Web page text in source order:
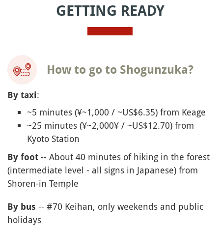
GETTING READY
How to go to Shogunzuka?
By taxi:
~5 minutes (¥~1,000 / ~US$6.35) from Keage
~25 minutes (¥~2,000¥ / ~US$12.70) from
Kyoto Station
By foot -- About 40 minutes of hiking in the forest
(intermediate level - all signs in Japanese) from
Shoren-in Temple
By bus -- #70 Keihan, only weekends and public
holidays